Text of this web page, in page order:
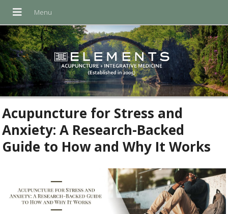
Acupuncture for Stress and
Anxiety: A Research-Backed
Guide to How and Why It Works